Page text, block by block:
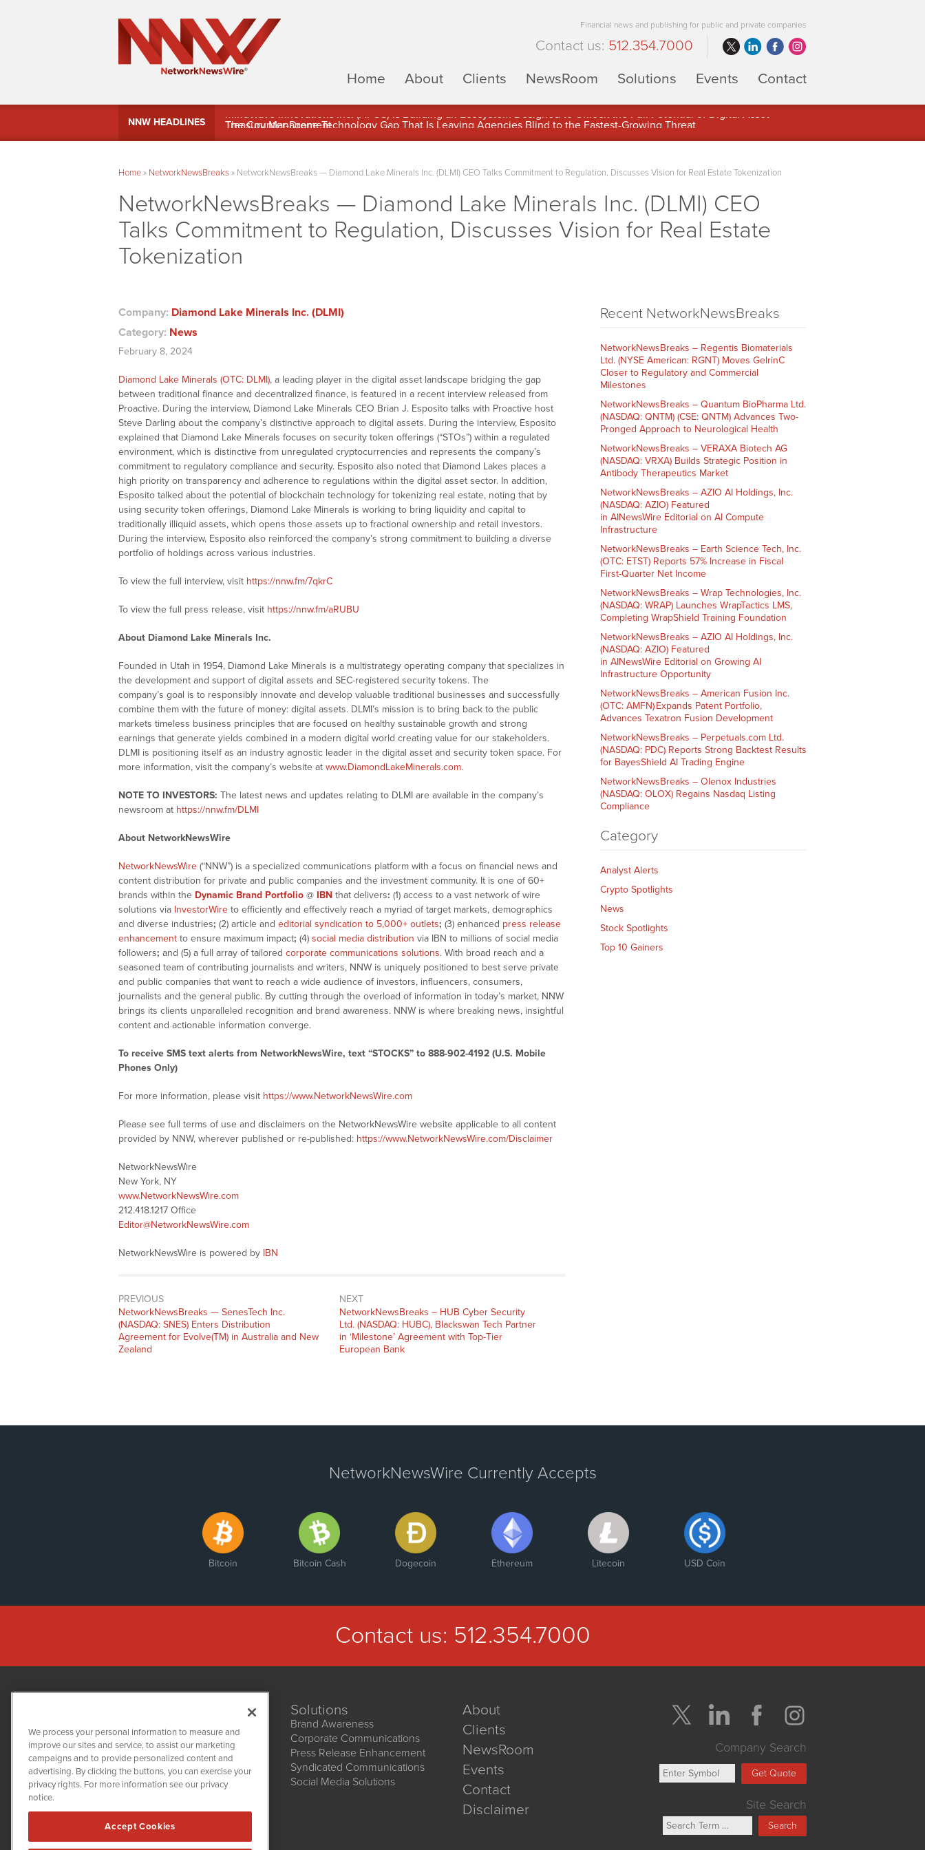
Financial news and publishing for public and private companies
Contact us: 512.354.7000
Home
About Clients NewsRoom Solutions Events Contact
NNW HEADLINES
MindWave Innovations Inc. (APUS) Is Building an Ecosystem Designed to Unlock the Full Potential of Digital Asset
Home» NetworkNewsBreaks» NetworkNewsBreaks — Diamond Lake Minerals Inc. (DLMI) CEO Talks Commitment to Regulation, Discusses Vision for Real Estate Tokenization
NetworkNewsBreaks — Diamond Lake Minerals Inc. (DLMI) CEO
Talks Commitment to Regulation, Discusses Vision for Real Estate
Tokenization
Company: Diamond Lake Minerals Inc. (DLMI)
Category: News
February 8, 2024
Diamond Lake Minerals (OTC: DLMI), a leading player in the digital asset landscape bridging the gap
between traditional finance and decentralized finance, is featured in a recent interview released from
Proactive. During the interview, Diamond Lake Minerals CEO Brian J. Esposito talks with Proactive host
Steve Darling about the company’s distinctive approach to digital assets. During the interview, Esposito
explained that Diamond Lake Minerals focuses on security token offerings (“STOs”) within a regulated
environment, which is distinctive from unregulated cryptocurrencies and represents the company’s
commitment to regulatory compliance and security. Esposito also noted that Diamond Lakes places a
high priority on transparency and adherence to regulations within the digital asset sector. In addition,
Esposito talked about the potential of blockchain technology for tokenizing real estate, noting that by
using security token offerings, Diamond Lake Minerals is working to bring liquidity and capital to
traditionally illiquid assets, which opens those assets up to fractional ownership and retail investors.
During the interview, Esposito also reinforced the company’s strong commitment to building a diverse
portfolio of holdings across various industries.
To view the full interview, visit https://nnw.fm/7qkrC
To view the full press release, visit https://nnw.fm/aRUBU
About Diamond Lake Minerals Inc.
Founded in Utah in 1954, Diamond Lake Minerals is a multistrategy operating company that specializes in
the development and support of digital assets and SEC-registered security tokens. The
company’s goal is to responsibly innovate and develop valuable traditional businesses and successfully
combine them with the future of money: digital assets. DLMI’s mission is to bring back to the public
markets timeless business principles that are focused on healthy sustainable growth and strong
earnings that generate yields combined in a modern digital world creating value for our stakeholders.
DLMI is positioning itself as an industry agnostic leader in the digital asset and security token space. For
more information, visit the company’s website at www.DiamondLakeMinerals.com.
NOTE TO INVESTORS: The latest news and updates relating to DLMI are available in the company’s
newsroom at https://nnw.fm/DLMI
About NetworkNewsWire
NetworkNewsWire (“NNW”) is a specialized communications platform with a focus on financial news and
content distribution for private and public companies and the investment community. It is one of 60+
brands within the Dynamic Brand Portfolio @ IBN that delivers: (1) access to a vast network of wire
solutions via InvestorWire to efficiently and effectively reach a myriad of target markets, demographics
and diverse industries; (2) article and editorial syndication to 5,000+ outlets; (3) enhanced press release
enhancement to ensure maximum impact; (4) social media distribution via IBN to millions of social media
followers; and (5) a full array of tailored corporate communications solutions. With broad reach and a
seasoned team of contributing journalists and writers, NNW is uniquely positioned to best serve private
and public companies that want to reach a wide audience of investors, influencers, consumers,
journalists and the general public. By cutting through the overload of information in today’s market, NNW
brings its clients unparalleled recognition and brand awareness. NNW is where breaking news, insightful
content and actionable information converge.
To receive SMS text alerts from NetworkNewsWire, text “STOCKS” to 888-902-4192 (U.S. Mobile
Phones Only)
For more information, please visit https://www.NetworkNewsWire.com
Please see full terms of use and disclaimers on the NetworkNewsWire website applicable to all content
provided by NNW, wherever published or re-published: https://www.NetworkNewsWire.com/Disclaimer
NetworkNewsWire
New York, NY
www.NetworkNewsWire.com
212.418.1217 Office
Editor@NetworkNewsWire.com
NetworkNewsWire is powered by IBN
PREVIOUS
NetworkNewsBreaks — SenesTech Inc.
(NASDAQ: SNES) Enters Distribution
Agreement for Evolve(TM) in Australia and New
Zealand
NEXT
NetworkNewsBreaks – HUB Cyber Security
Ltd. (NASDAQ: HUBC), Blackswan Tech Partner
in ‘Milestone’ Agreement with Top-Tier
European Bank
Recent NetworkNewsBreaks
NetworkNewsBreaks – Regentis Biomaterials
Ltd. (NYSE American: RGNT) Moves GelrinC
Closer to Regulatory and Commercial
Milestones
NetworkNewsBreaks – Quantum BioPharma Ltd.
(NASDAQ: QNTM) (CSE: QNTM) Advances Two-
Pronged Approach to Neurological Health
NetworkNewsBreaks – VERAXA Biotech AG
(NASDAQ: VRXA) Builds Strategic Position in
Antibody Therapeutics Market
NetworkNewsBreaks – AZIO AI Holdings, Inc.
(NASDAQ: AZIO) Featured
in AINewsWire Editorial on AI Compute
Infrastructure
NetworkNewsBreaks – Earth Science Tech, Inc.
(OTC: ETST) Reports 57% Increase in Fiscal
First-Quarter Net Income
NetworkNewsBreaks – Wrap Technologies, Inc.
(NASDAQ: WRAP) Launches WrapTactics LMS,
Completing WrapShield Training Foundation
NetworkNewsBreaks – AZIO AI Holdings, Inc.
(NASDAQ: AZIO) Featured
in AINewsWire Editorial on Growing AI
Infrastructure Opportunity
NetworkNewsBreaks – American Fusion Inc.
(OTC: AMFN) Expands Patent Portfolio,
Advances Texatron Fusion Development
NetworkNewsBreaks – Perpetuals.com Ltd.
(NASDAQ: PDC) Reports Strong Backtest Results
for BayesShield AI Trading Engine
NetworkNewsBreaks – Olenox Industries
(NASDAQ: OLOX) Regains Nasdaq Listing
Compliance
Category
Analyst Alerts
Crypto Spotlights
News
Stock Spotlights
Top 10 Gainers
NetworkNewsWire Currently Accepts
Bitcoin Bitcoin Cash Dogecoin Ethereum Litecoin USD Coin
Contact us: 512.354.7000
NetworkNewsWire
1108 Lavaca St
Suite 110-NNW
Austin, TX 78701
Solutions
Brand Awareness
Corporate Communications
Press Release Enhancement
Syndicated Communications
Social Media Solutions
About
Clients
NewsRoom
Events
Contact
Disclaimer
Company Search
Get Quote
Site Search
Search
We process your personal information to measure and
improve our sites and service, to assist our marketing
campaigns and to provide personalized content and
advertising. By clicking the buttons, you can exercise your
privacy rights. For more information see our privacy
notice.
Accept Cookies